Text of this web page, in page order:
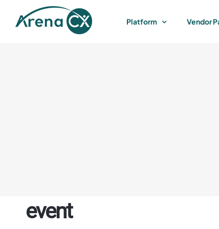
Platform Vendor
event